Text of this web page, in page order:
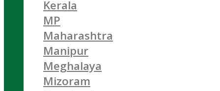
Kerala
MP
Maharashtra
Manipur
Meghalaya
Mizoram